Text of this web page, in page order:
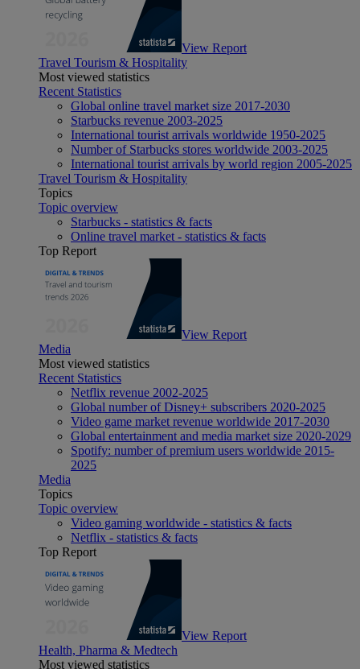
View Report
Travel Tourism & Hospitality
Most viewed statistics
Recent Statistics
Global online travel market size 2017-2030
Starbucks revenue 2003-2025
International tourist arrivals worldwide 1950-2025
Number of Starbucks stores worldwide 2003-2025
International tourist arrivals by world region 2005-2025
Travel Tourism & Hospitality
Topics
Topic overview
Starbucks - statistics & facts
Online travel market - statistics & facts
Top Report
View Report
Media
Most viewed statistics
Recent Statistics
Netflix revenue 2002-2025
Global number of Disney+ subscribers 2020-2025
Video game market revenue worldwide 2017-2030
Global entertainment and media market size 2020-2029
Spotify: number of premium users worldwide 2015-
2025
Media
Topics
Topic overview
Video gaming worldwide - statistics & facts
Netflix - statistics & facts
Top Report
View Report
Health, Pharma & Medtech
Most viewed statistics